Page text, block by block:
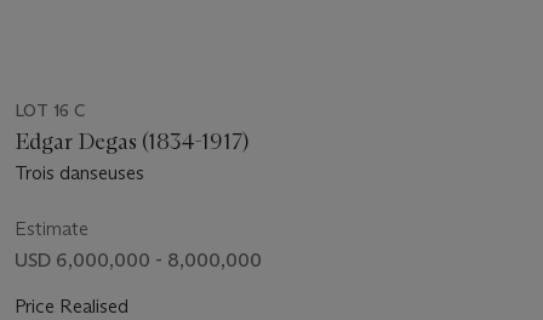
LOT 16 C
Edgar Degas (1834-1917)
Trois danseuses
Estimate
USD 6,000,000 - 8,000,000
Price Realised